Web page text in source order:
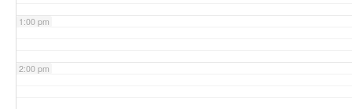
1:00 pm
2:00 pm